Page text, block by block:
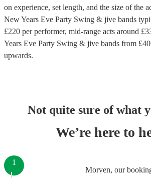
on experience, set length, and the size of the
New Years Eve Party Swing & jive bands
£220 per performer, mid-range acts around £
Years Eve Party Swing & jive bands from £
upwards.
Not quite sure of what
We’re here to
Morven, our
1